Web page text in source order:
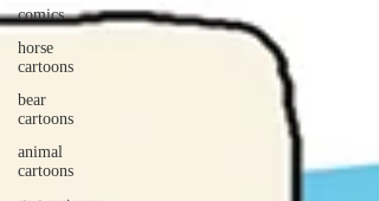
comics
horse
cartoons
bear
cartoons
animal
cartoons